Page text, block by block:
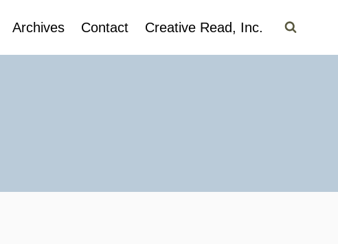
Archives Contact Creative Read, Inc.